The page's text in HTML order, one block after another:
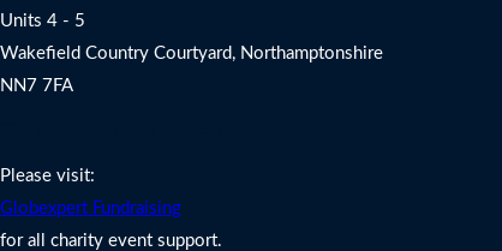
Units 4 - 5
Wakefield Country Courtyard, Northamptonshire
NN7 7FA
Please visit:
Globexpert Fundraising
for all charity event support.